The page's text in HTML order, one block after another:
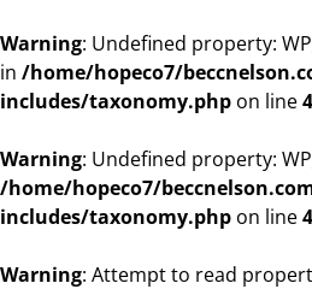
Warning: Undefined property:
in /home/hopeco7/
includes/taxonomy.php on line
Warning: Undefined property:
/home/hopeco7/
includes/taxonomy.php on line
Warning: Attempt to read